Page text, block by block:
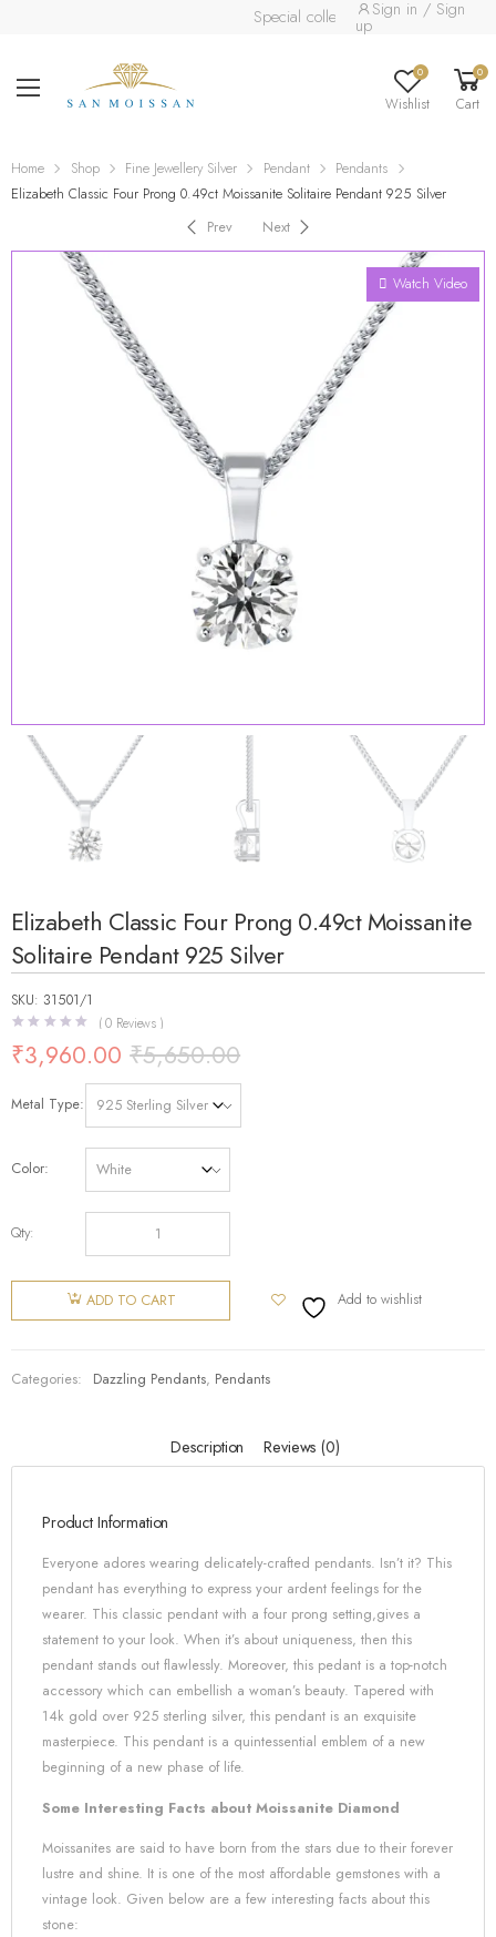
Special collection already available.
Sign in / Sign
up
0
Wishlist
0
Cart
Home Shop Fine Jewellery Silver Pendant
Pendants
Elizabeth Classic Four Prong 0.49ct Moissanite Solitaire Pendant 925 Silver
Prev
Next
Watch Video
Elizabeth Classic Four Prong 0.49ct Moissanite
Solitaire Pendant 925 Silver
SKU: 31501/1
(0 Reviews )
₹5,650.00
₹3,960.00
Metal Type
Color
Qty:
ADD TO CART Add to wishlist
Categories: Dazzling Pendants, Pendants
Description Reviews (0)
Product Information
Everyone adores wearing delicately-crafted pendants. Isn’t it? This
pendant has everything to express your ardent feelings for the
wearer. This classic pendant with a four prong setting,gives a
statement to your look. When it’s about uniqueness, then this
pendant stands out flawlessly. Moreover, this pedant is a top-notch
accessory which can embellish a woman’s beauty. Tapered with
14k gold over 925 sterling silver, this pendant is an exquisite
masterpiece. This pendant is a quintessential emblem of a new
beginning of a new phase of life.
Some Interesting Facts about Moissanite Diamond
Moissanites are said to have born from the stars due to their forever
lustre and shine. It is one of the most affordable gemstones with a
vintage look. Given below are a few interesting facts about this
stone: